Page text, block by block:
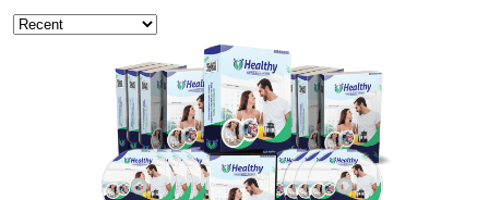
Add To Cart
View Details